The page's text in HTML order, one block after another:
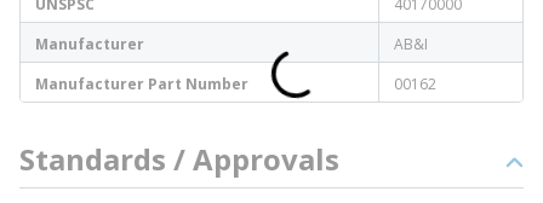
UNSPSC
40170000
Manufacturer
AB&I
Manufacturer Part Number
00162
Standards / Approvals